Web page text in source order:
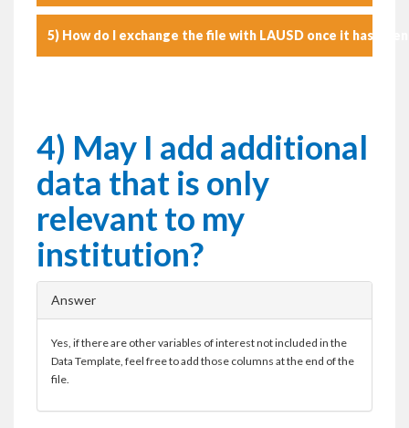
5) How do I exchange the file with LAUSD once it has
4) May I add additional
data that is only
relevant to my
institution?
Answer
Yes, if there are other variables of interest not included in the
Data Template, feel free to add those columns at the end of the
file.